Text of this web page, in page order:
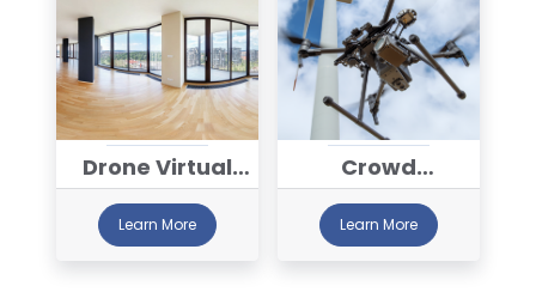
Drone Virtual
Tour Services
Learn More
Crowd
Monitoring
Learn More